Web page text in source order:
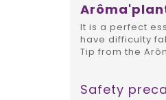
It is a perfect
have difficulty
Tip from the
Safety